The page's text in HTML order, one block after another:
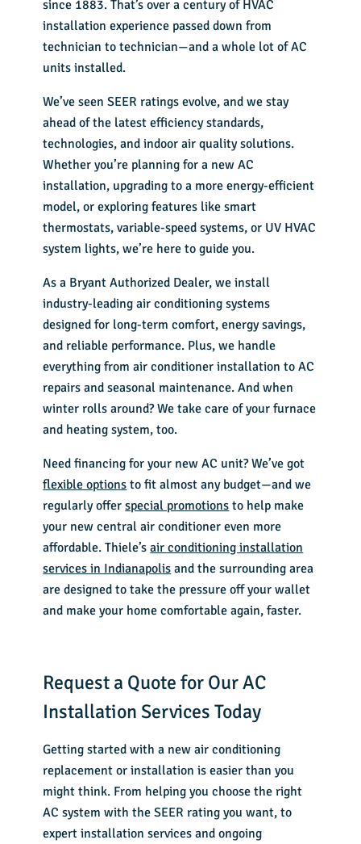
since 1883. That’s over a century of HVAC
installation experience passed down from
technician to technician—and a whole lot of AC
units installed.
We’ve seen SEER ratings evolve, and we stay
ahead of the latest efficiency standards,
technologies, and indoor air quality solutions.
Whether you’re planning for a new AC
installation, upgrading to a more energy-efficient
model, or exploring features like smart
thermostats, variable-speed systems, or UV HVAC
system lights, we’re here to guide you.
As a Bryant Authorized Dealer, we install
industry-leadingair conditioning systems
designed for long-term comfort, energy savings,
and reliable performance. Plus, we handle
everything from air conditioner installation to AC
repairs and seasonal maintenance. And when
winter rolls around? We take care of your furnace
and heating system, too.
Need financing for your new AC unit? We’ve got
flexible options to fit almost any budget—and we
regularly offerspecial promotions to help make
your new central air conditioner even more
affordable. Thiele’sair conditioning installation
services in Indianapolis and the surrounding area
are designed to take the pressure off your wallet
and make your home comfortable again, faster.
Request a Quote for Our AC
Installation Services Today
Getting started with a new air conditioning
replacement or installation is easier than you
might think. From helping you choose the right
AC system with the SEER rating you want, to
expert installation services and ongoing